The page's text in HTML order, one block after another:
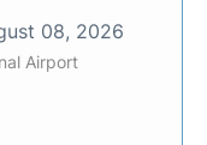
08, 2026
Airport